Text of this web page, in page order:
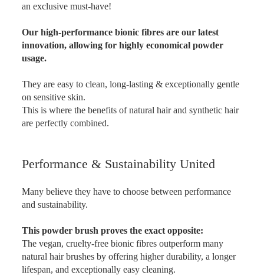
an exclusive must-have!
Our high-performance bionic fibres are our latest
innovation, allowing for highly economical powder
usage.
They are easy to clean, long-lasting & exceptionally gentle
on sensitive skin.
This is where the benefits of natural hair and synthetic hair
are perfectly combined.
Performance & Sustainability United
Many believe they have to choose between performance
and sustainability.
This powder brush proves the exact opposite:
The vegan, cruelty-free bionic fibres outperform many
natural hair brushes by offering higher durability, a longer
lifespan, and exceptionally easy cleaning.